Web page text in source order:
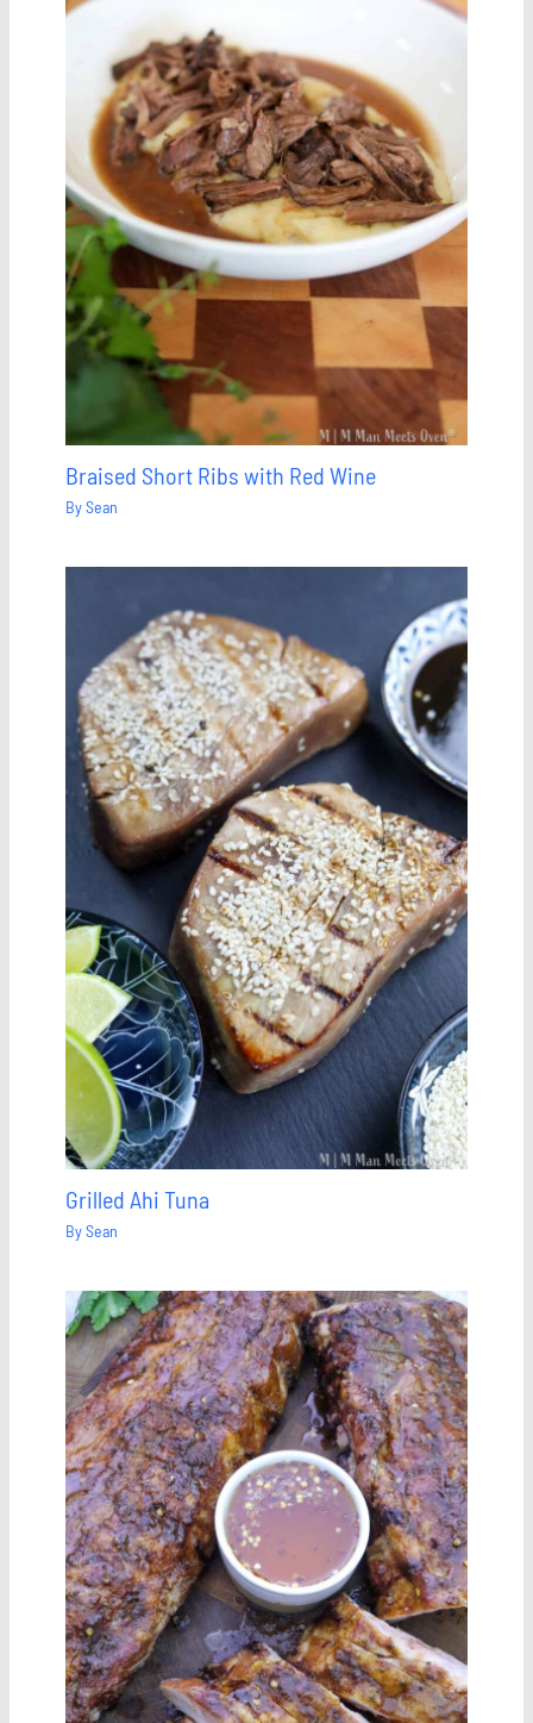
Braised Short Ribs with Red Wine
BySean
Grilled Ahi Tuna
BySean
Save